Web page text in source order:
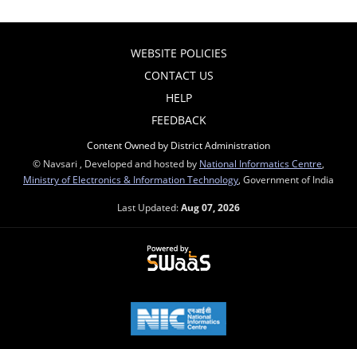
WEBSITE POLICIES
CONTACT US
HELP
FEEDBACK
Content Owned by District Administration
© Navsari , Developed and hosted by National Informatics Centre
Ministry of Electronics & Information Technology , Government of India
Last Updated:Aug 07, 2026